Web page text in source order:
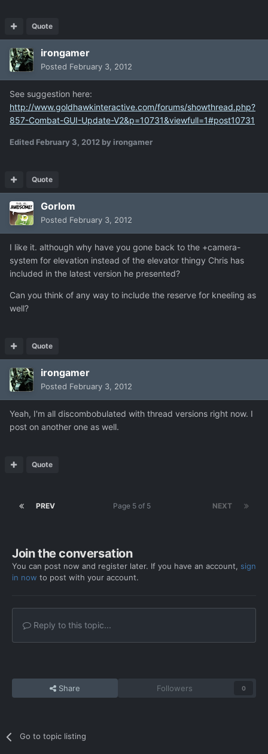
Quote
irongamer
Posted February 3, 2012
See suggestion here:
http://www.goldhawkinteractive.com/forums/showthread.php?
857-Combat-GUI-Update-V2&p=10731&viewfull=1#post10731
Edited February 3, 2012 by irongamer
Quote
Gorlom
Posted February 3, 2012
I like it. although why have you gone back to the +camera-
system for elevation instead of the elevator thingy Chris has
included in the latest version he presented?
Can you think of any way to include the reserve for kneeling as
well?
Quote
irongamer
Posted February 3, 2012
Yeah, I'm all discombobulated with thread versions right now. I
post on another one as well.
Quote
PREV NEXT
Page 5 of 5
Join the conversation
You can post now and register later. If you have an account, sign
in now to post with your account.
Reply to this topic...
Share Followers 0
Go to topic listing